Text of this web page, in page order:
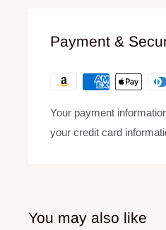
4mm strong &
Classic design and
Perfect for use with
instruments; vocals.
2.8 kg. (6.1 lbs.)
Payment &
Your payment
your credit card
You may also like